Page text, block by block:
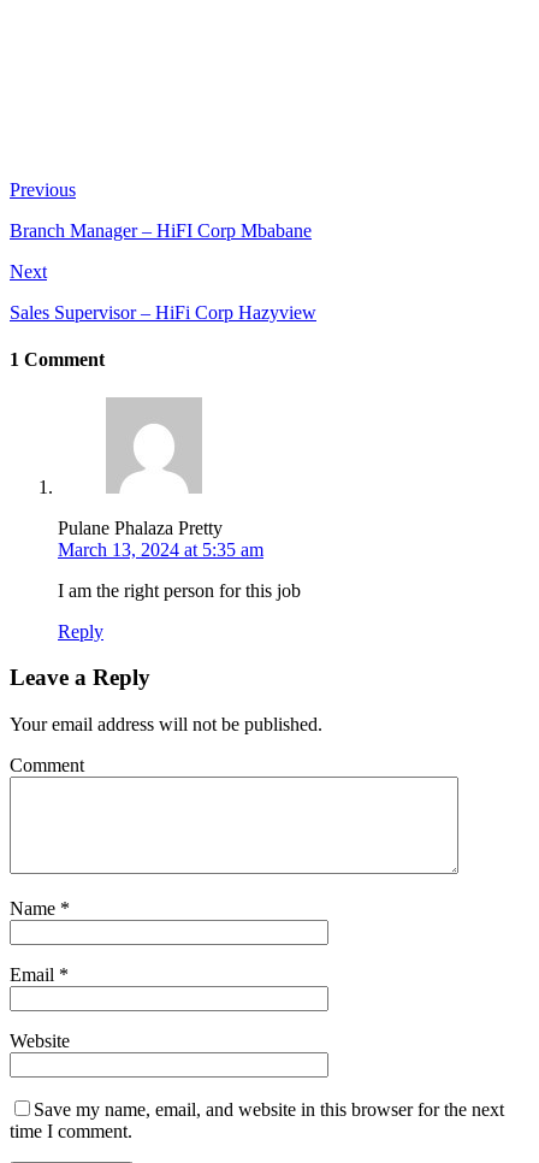
Previous
Branch Manager – HiFI Corp Mbabane
Next
Sales Supervisor – HiFi Corp Hazyview
1 Comment
Pulane Phalaza Pretty
March 13, 2024 at 5:35 am
I am the right person for this job
Reply
Leave a Reply
Your email address will not be published.
Comment
Name *
Email *
Website
Save my name, email, and website in this browser for the next
time I comment.